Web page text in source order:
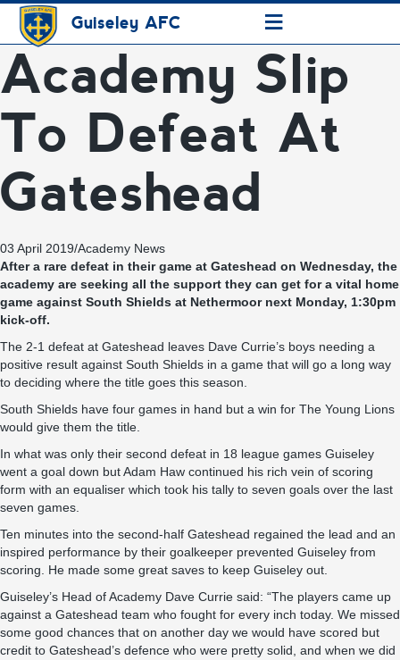
Guiseley AFC ≡
Academy Slip
To Defeat At
Gateshead
03 April 2019/Academy News
After a rare defeat in their game at Gateshead on Wednesday, the
academy are seeking all the support they can get for a vital home
game against South Shields at Nethermoor next Monday, 1:30pm
kick-off.
The 2-1 defeat at Gateshead leaves Dave Currie’s boys needing a
positive result against South Shields in a game that will go a long way
to deciding where the title goes this season.
South Shields have four games in hand but a win for The Young Lions
would give them the title.
In what was only their second defeat in 18 league games Guiseley
went a goal down but Adam Haw continued his rich vein of scoring
form with an equaliser which took his tally to seven goals over the last
seven games.
Ten minutes into the second-half Gateshead regained the lead and an
inspired performance by their goalkeeper prevented Guiseley from
scoring. He made some great saves to keep Guiseley out.
Guiseley’s Head of Academy Dave Currie said: “The players came up
against a Gateshead team who fought for every inch today. We missed
some good chances that on another day we would have scored but
credit to Gateshead’s defence who were pretty solid, and when we did